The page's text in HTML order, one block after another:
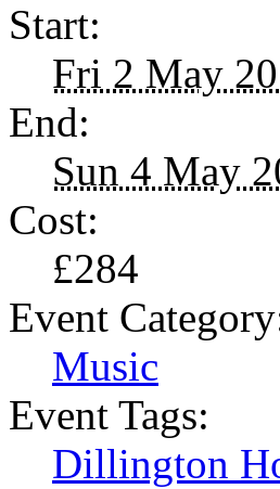
Start:
Fri 2 May
End:
Sun 4 May
Cost:
£284
Event
Music
Event Tags:
Dillington